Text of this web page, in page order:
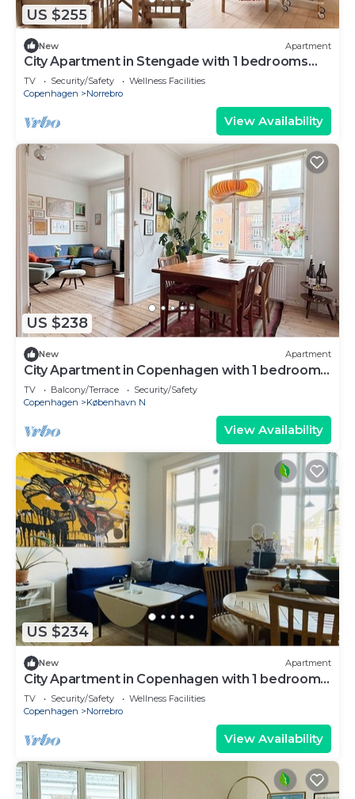
US $255
New Apartment
City Apartment in Stengade with 1 bedrooms
sleeps 2
TV Security/Safety
Wellness Facilities
Copenhagen
Norrebro
View Availability
US $238
New Apartment
City Apartment in Copenhagen with 1 bedrooms
sleeps 2
TV Balcony/Terrace
Security/Safety
Copenhagen
København N
View Availability
US $234
New Apartment
City Apartment in Copenhagen with 1 bedrooms
sleeps 2
TV Security/Safety
Wellness Facilities
Copenhagen
Norrebro
View Availability